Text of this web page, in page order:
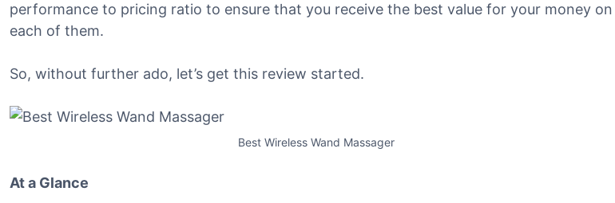
performance to pricing ratio to ensure that you receive the best value for your money on
each of them.
So, without further ado, let’s get this review started.
Best Wireless Wand Massager
At a Glance